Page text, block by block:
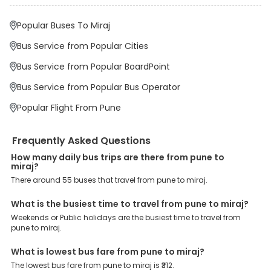
Why Book Pune to Miraj Bus with EaseMyTrip?
priority. To meet these goals and make your journey seamless, we
Some of these assured advantages include. Minimal Ticket
enjoy bus bookings at wallet-friendly prices. 3999+ Bus Operators:
operators, ensuring a hassle-free journey. Effortless Booking
to book their bus tickets. Wide Range of Buses: From luxury to
Support: Our dedicated team of experts is always available there
to provide support and resolve your queries. You can unlock all
these premium benefits on bus bookings and enjoy the seamless
journey that you desire and deserve. So, what are you waiting for?
Book your Pune to Miraj bus today and enjoy exclusive discounts
Popular Buses To Miraj
Bus Service from Popular Cities
Bus Service from Popular BoardPoint
Bus Service from Popular Bus Operator
Popular Flight From Pune
Frequently Asked Questions
How many daily bus trips are there from pune to
miraj?
There around 55 buses that travel from pune to miraj.
What is the busiest time to travel from pune to miraj?
Weekends or Public holidays are the busiest time to travel from
pune to miraj.
What is lowest bus fare from pune to miraj?
The lowest bus fare from pune to miraj is ₹312.